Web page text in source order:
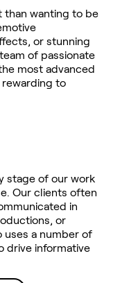
than wanting to be
or stunning
of passionate
most advanced
rewarding to
stage of our work
Our clients often
in
or
uses a number of
drive informative